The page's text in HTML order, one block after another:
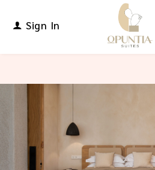
Sign In